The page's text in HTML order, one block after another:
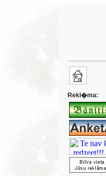
Rekl�ma: